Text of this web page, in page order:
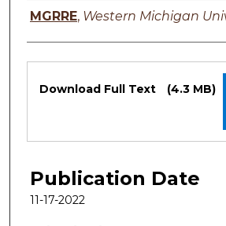
Authors
MGRRE, Western Michigan
Files
Download Full Text (4.3 MB)
Publication Date
11-17-2022